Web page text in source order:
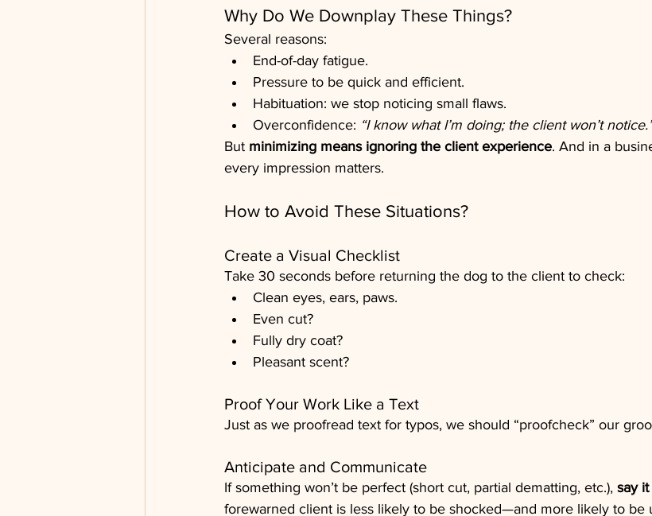
Why Do We Downplay These Things?
Several reasons:
End-of-day fatigue.
Pressure to be quick and efficient.
Habituation: we stop noticing small flaws.
Overconfidence: “I know what I’m doing; the client won’t
But minimizing means ignoring the client experience. And in a
every impression matters.
How to Avoid These Situations?
Create a Visual Checklist
Take 30 seconds before returning the dog to the client to check:
Clean eyes, ears, paws.
Even cut?
Fully dry coat?
Pleasant scent?
Proof Your Work Like a Text
Just as we proofread text for typos, we should “proofcheck” our
Anticipate and Communicate
If something won’t be perfect (short cut, partial dematting, etc.), say
forewarned client is less likely to be shocked—and more likely to be